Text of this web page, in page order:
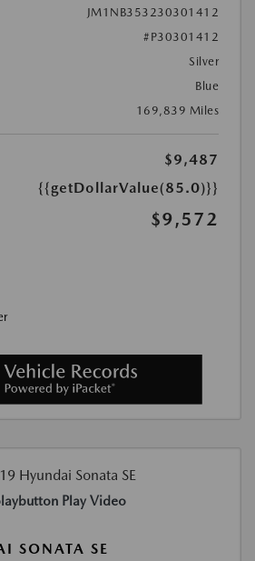
JM1NB353230301412
#P30301412
Silver
Blue
169,839 Miles
$9,487
{{getDollarValue(85.0)}}
$9,572
Play Video
SONATA SE